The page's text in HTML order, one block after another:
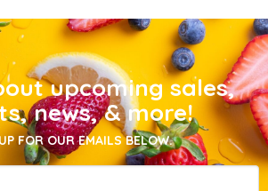
upcoming sales,
news, & more!
FOR OUR EMAILS BELOW.